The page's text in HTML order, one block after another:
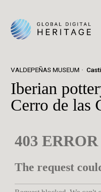
VALDEPEÑAS MUSEUM
Iberian
Cerro de las